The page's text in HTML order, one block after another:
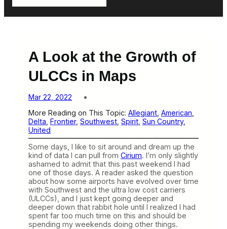
A Look at the Growth of
ULCCs in Maps
Mar 22, 2022
More Reading on This Topic: Allegiant American
Delta Frontier, Southwest Spirit Sun Country
United
Some days, I like to sit around and dream up the
kind of data I can pull from Cirium. I’m only slightly
ashamed to admit that this past weekend I had
one of those days. A reader asked the question
about how some airports have evolved over time
with Southwest and the ultra low cost carriers
(ULCCs), and I just kept going deeper and
deeper down that rabbit hole until I realized I had
spent far too much time on this and should be
spending my weekends doing other things.